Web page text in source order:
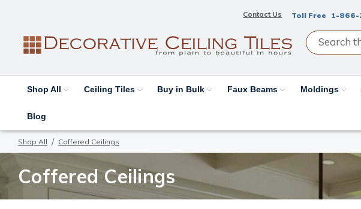
Contact Us Toll Free 1-866-
Shop All Ceiling Tiles Buy in Bulk Faux Beams Moldings
Blog
Shop All Coffered Ceilings
Coffered Ceilings